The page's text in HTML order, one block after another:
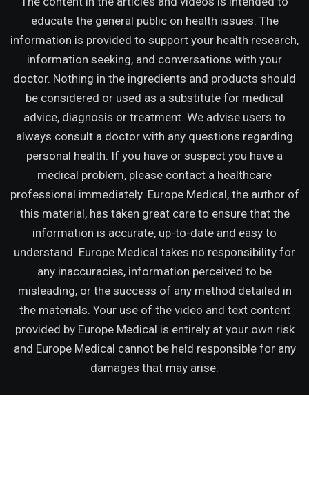
educate the general public on health issues. The
information is provided to support your health research,
information seeking, and conversations with your
doctor. Nothing in the ingredients and products should
be considered or used as a substitute for medical
advice, diagnosis or treatment. We advise users to
always consult a doctor with any questions regarding
personal health. If you have or suspect you have a
medical problem, please contact a healthcare
professional immediately. Europe Medical, the author of
this material, has taken great care to ensure that the
information is accurate, up-to-date and easy to
understand. Europe Medical takes no responsibility for
any inaccuracies, information perceived to be
misleading, or the success of any method detailed in
the materials. Your use of the video and text content
provided by Europe Medical is entirely at your own risk
and Europe Medical cannot be held responsible for any
damages that may arise.